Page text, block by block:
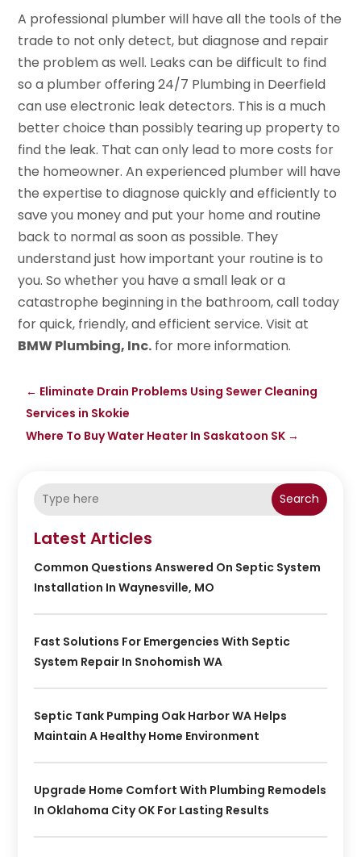
A professional plumber will have all the tools of the
trade to not only detect, but diagnose and repair
the problem as well. Leaks can be difficult to find
so a plumber offering 24/7 Plumbing in Deerfield
can use electronic leak detectors. This is a much
better choice than possibly tearing up property to
find the leak. That can only lead to more costs for
the homeowner. An experienced plumber will have
the expertise to diagnose quickly and efficiently to
save you money and put your home and routine
back to normal as soon as possible. They
understand just how important your routine is to
you. So whether you have a small leak or a
catastrophe beginning in the bathroom, call today
for quick, friendly, and efficient service. Visit at
BMW Plumbing, Inc. for more information.
← Eliminate Drain Problems Using Sewer Cleaning
Services in Skokie
Where To Buy Water Heater In Saskatoon SK →
Search
Latest Articles
Common Questions Answered On Septic System
Installation In Waynesville, MO
Fast Solutions For Emergencies With Septic
System Repair In Snohomish WA
Septic Tank Pumping Oak Harbor WA Helps
Maintain A Healthy Home Environment
Upgrade Home Comfort With Plumbing Remodels
In Oklahoma City OK For Lasting Results